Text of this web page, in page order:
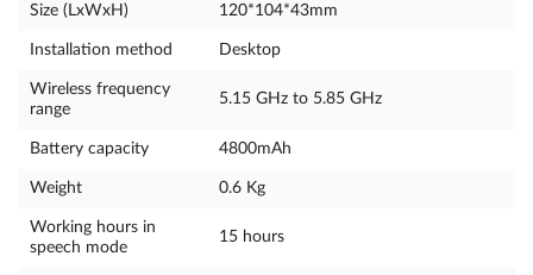
Size (LxWxH) 120*104*43mm
Installation method Desktop
Wireless frequency
range
5.15 GHz to 5.85 GHz
Battery capacity 4800mAh
Weight 0.6 Kg
Working hours in
speech mode
15 hours